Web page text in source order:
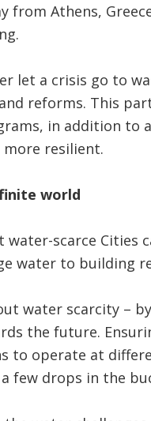
from Athens,
a crisis go to
reforms. This
in addition to
resilient.
world
water-scarce
water to building
water scarcity –
the future.
operate at
few drops in the